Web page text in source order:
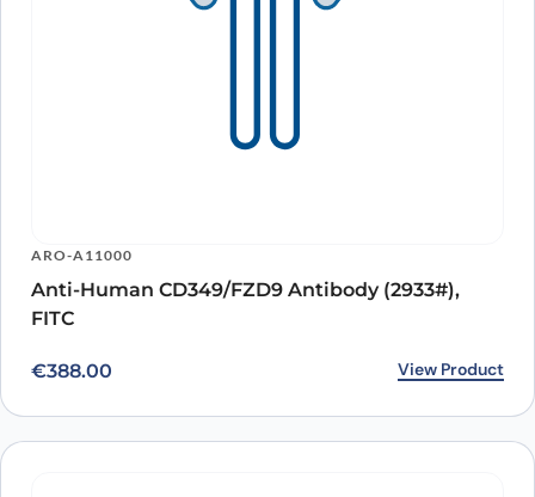
ARO-A11000
Anti-Human CD349/FZD9 Antibody (2933#),
FITC
€388.00 View Product